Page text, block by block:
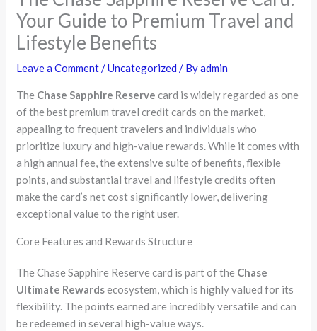
Your Guide to Premium Travel and
Lifestyle Benefits
Leave a Comment/Uncategorized / Byadmin
The Chase Sapphire Reserve card is widely regarded as one
of the best premium travel credit cards on the market,
appealing to frequent travelers and individuals who
prioritize luxury and high-value rewards. While it comes with
a high annual fee, the extensive suite of benefits, flexible
points, and substantial travel and lifestyle credits often
make the card’s net cost significantly lower, delivering
exceptional value to the right user.
Core Features and Rewards Structure
The Chase Sapphire Reserve card is part of the Chase
Ultimate Rewardsecosystem, which is highly valued for its
flexibility. The points earned are incredibly versatile and can
be redeemed in several high-value ways.